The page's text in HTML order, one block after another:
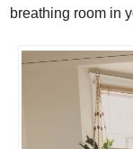
breathing room in